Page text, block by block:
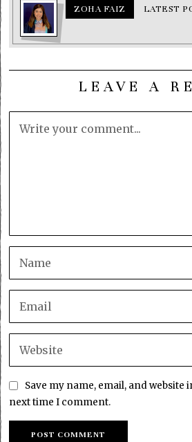
ZOHA FAIZ LATEST
LEAVE A
Save my name, email, and website
next time I comment.